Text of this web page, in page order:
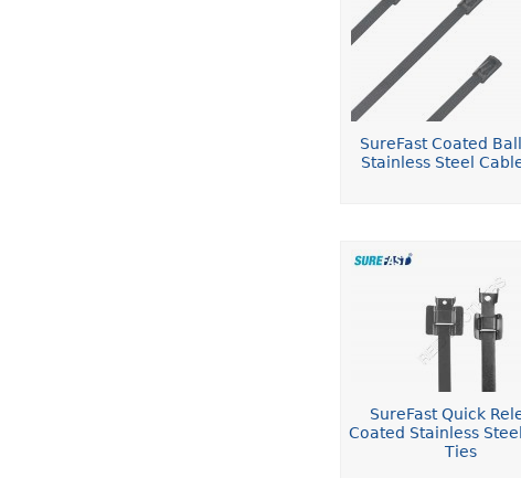
SureFast Coated
Stainless Steel
SureFast Quick
Coated Stainless
Ties